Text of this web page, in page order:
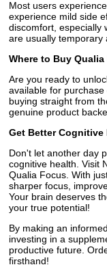
Most users
experience mild side
discomfort, especially
are usually temporary
Where to Buy
Are you ready to
available for
buying straight from
genuine product
Get Better Cognitive
Don't let another day
cognitive health. Visit
Qualia Focus. With
sharper focus,
Your brain deserves
your true potential!
By making an
investing in a
productive future.
firsthand!